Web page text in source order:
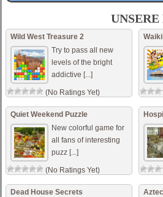
ShisenSho
Shisen-Sho is a
tile-based game which
Mahjong tiles, and is
to Mahjong solitaire.
only
Mahjong Connect
Connect the two tiles
unique version of
that is set in depths of
jungle. Use the mouse
connect tiles. [...]
Wild West Treasure 2
Try to pass all new
levels of the bright
addictive [...]
(No Ratings Yet)
Quiet Weekend Puzzle
New colorful game for
all fans of interesting
puzz [...]
(No Ratings Yet)
Dead House Secrets